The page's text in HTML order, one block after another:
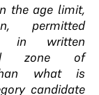
the age limit,
permitted
in written
zone of
what is
candidate